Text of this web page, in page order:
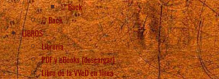
Back
Back
LIBROS
Librería
PDF y eBooks (descargar)
Libro de la VVeD en línea